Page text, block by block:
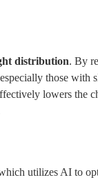
distribution. By
those with
lowers the
utilizes AI to